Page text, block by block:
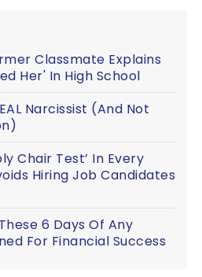
Classmate Explains
Her' In High School
Narcissist (And Not
Chair Test’ In Every
Hiring Job Candidates
6 Days Of Any
For Financial Success